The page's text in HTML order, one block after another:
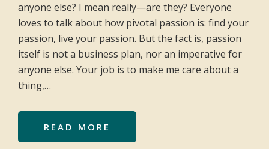
anyone else? I mean really—are they? Everyone
loves to talk about how pivotal passion is: find your
passion, live your passion. But the fact is, passion
itself is not a business plan, nor an imperative for
anyone else. Your job is to make me care about a
thing,…
READ MORE